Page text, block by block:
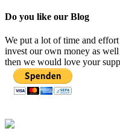
Do you like our Blog
We put a lot of time and
invest our own money as
then we would love your